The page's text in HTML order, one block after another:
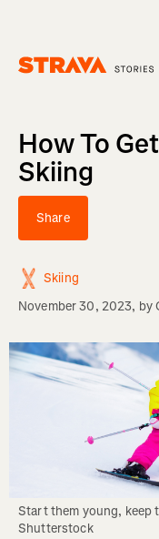
How To
Skiing
Share
Skiing
November 30, 2023, by
Start them young, keep
Shutterstock